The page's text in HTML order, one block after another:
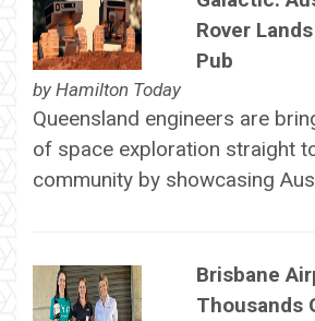
Rover
Pub
by Hamilton Today
Queensland engineers are
of space exploration straight
community by showcasing
Brisbane
Thousands